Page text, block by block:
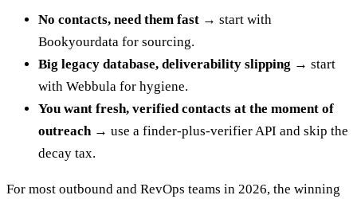
No contacts, need them fast → start with
Bookyourdata for sourcing.
Big legacy database, deliverability slipping → start
with Webbula for hygiene.
You want fresh, verified contacts at the moment of
outreach → use a finder-plus-verifier API and skip the
decay tax.
For most outbound and RevOps teams in 2026, the winning